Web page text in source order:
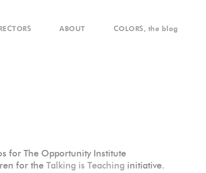
ABOUT COLORS, the blog
for The Opportunity Institute
for the Talking is Teaching initiative.